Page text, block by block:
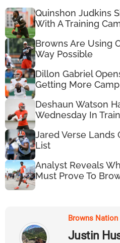
Quinshon Judkins
With A Training
Browns Are Using
Way Possible
Dillon Gabriel
Getting More
Deshaun Watson
Wednesday In
Jared Verse Lands
List
Analyst Reveals
Must Prove To
Browns
Justin